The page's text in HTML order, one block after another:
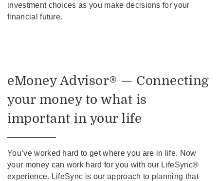
investment choices as you make decisions for your
financial future.
eMoney Advisor® — Connecting
your money to what is
important in your life
You’ve worked hard to get where you are in life. Now
your money can work hard for you with our LifeSync®
experience. LifeSync is our approach to planning that